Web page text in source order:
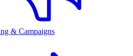
& Campaigns